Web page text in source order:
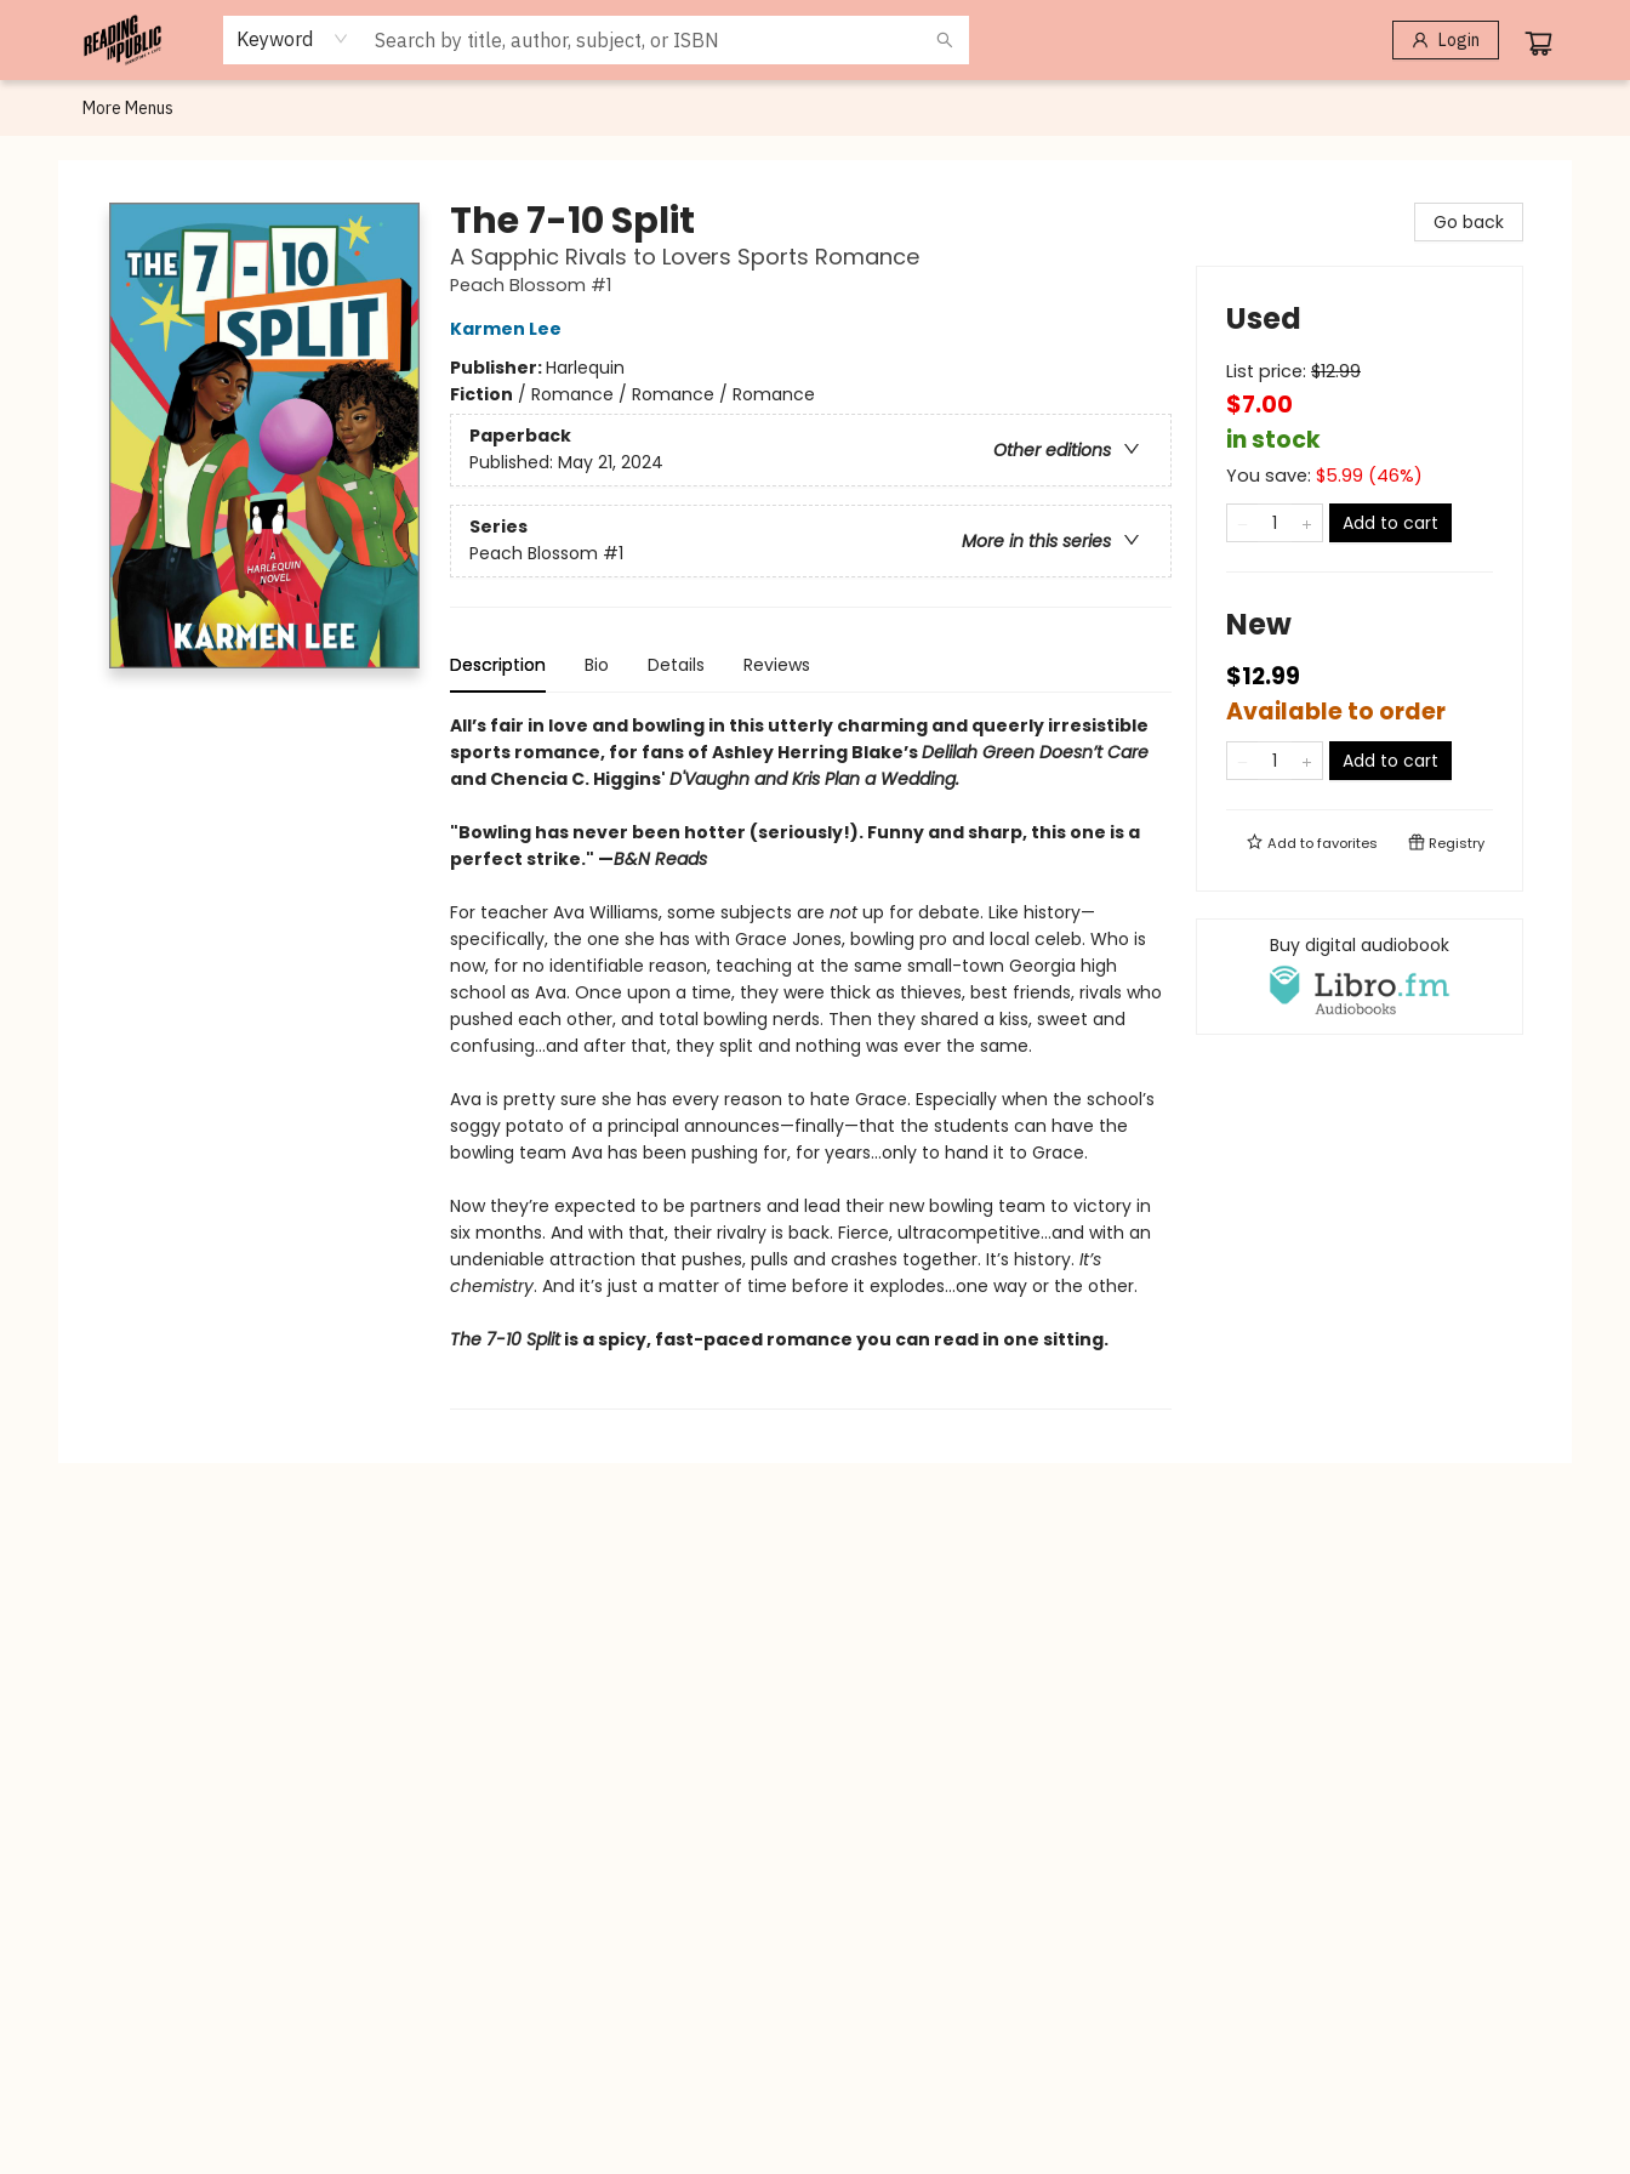
Keyword Login
Browse
Staff Picks
Merch
Events
Book Clubs
Gift Cards
Cafe Menu
Programs
Contact & Hours
About
More Menus
The 7-10 Split
A Sapphic Rivals to Lovers Sports Romance
Peach Blossom #1
Karmen Lee
Publisher:Harlequin
Fiction / Romance / Romance / Romance
Paperback
Other editions
Published: May 21, 2024
Series
More in this series
Peach Blossom #1
Description Bio Details Reviews
All’s fair in love and bowling in this utterly charming and queerly irresistible
sports romance, for fans of Ashley Herring Blake’sDelilah Green Doesn’t Care
and Chencia C. Higgins' D'Vaughn and Kris Plan a Wedding.
"Bowling has never been hotter (seriously!). Funny and sharp, this one is a
perfect strike." —B&N Reads
For teacher Ava Williams, some subjects are notup for debate. Like history—
specifically, the one she has with Grace Jones, bowling pro and local celeb. Who is
now, for no identifiable reason, teaching at the same small-town Georgia high
school as Ava. Once upon a time, they were thick as thieves, best friends, rivals who
pushed each other, and total bowling nerds. Then they shared a kiss, sweet and
confusing…and after that, they split and nothing was ever the same.
Ava is pretty sure she has every reason to hate Grace. Especially when the school’s
soggy potato of a principal announces—finally—that the students can have the
bowling team Ava has been pushing for, for years…only to hand it to Grace.
Now they’re expected to be partners and lead their new bowling team to victory in
six months. And with that, their rivalry is back. Fierce, ultracompetitive…and with an
undeniable attraction that pushes, pulls and crashes together. It’s history. It’s
chemistry. And it’s just a matter of time before it explodes…one way or the other.
The 7-10 Splitis a spicy, fast-paced romance you can read in one sitting.
Go back
Used
List price: $12.99
$7.00
in stock
You save: $5.99 (46%)
Add to cart
New
$12.99
Available to order
Add to cart
Add tofavorites Registry
Buy digital audiobook